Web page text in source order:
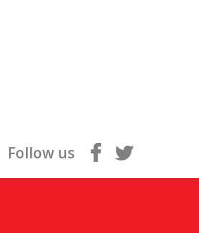
Follow us